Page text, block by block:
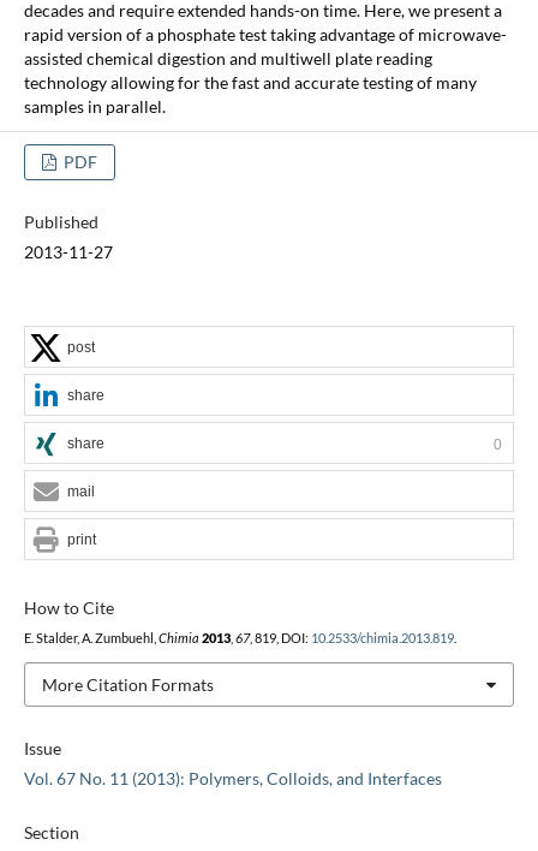
decades and require extended hands-on time. Here, we present a
rapid version of a phosphate test taking advantage of microwave-
assisted chemical digestion and multiwell plate reading
technology allowing for the fast and accurate testing of many
samples in parallel.
PDF
Published
2013-11-27
Issue
Vol. 67 No. 11 (2013): Polymers, Colloids, and Interfaces
Section
How to Cite
E. Stalder, A. Zumbuehl, Chimia 2013, 67, 819, DOI: 10.2533/chimia.2013.819.
More Citation Formats
post
share
share 0
mail
print